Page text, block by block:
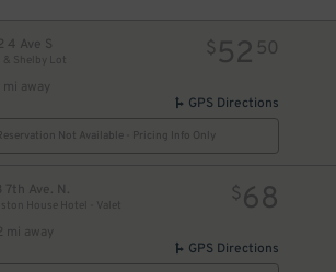
4 Ave S
& Shelby Lot
away
$ 52 50
GPS Directions
Not Available - Pricing Info Only
7th Ave. N.
House Hotel - Valet
mi away
$68
GPS Directions